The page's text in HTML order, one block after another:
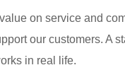
on service and
our customers.
in real life.